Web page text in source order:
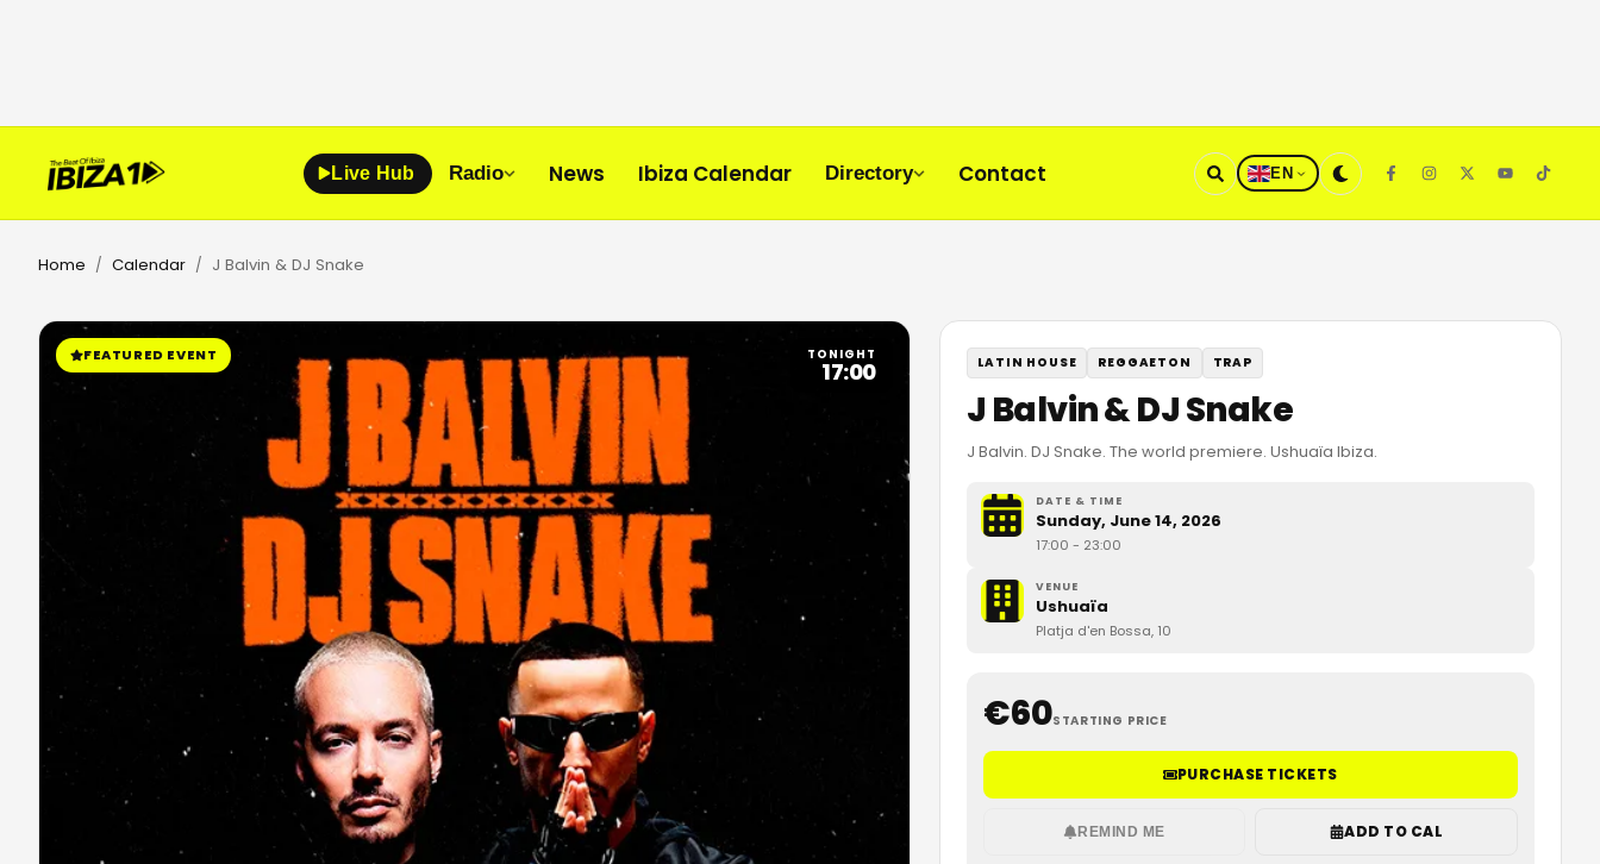
Live Hub Radio News Ibiza Calendar Directory Contact EN
Home / Calendar / J Balvin & DJ Snake
FEATURED EVENT TONIGHT
17:00 LATIN HOUSE REGGAETON TRAP
J Balvin & DJ Snake
J Balvin. DJ Snake. The world premiere. Ushuaïa Ibiza.
DATE & TIME
Sunday, June 14, 2026
17:00 - 23:00
VENUE
Ushuaïa
Platja d'en Bossa, 10
€60STARTING PRICE
PURCHASE TICKETS
REMIND ME ADD TO CAL